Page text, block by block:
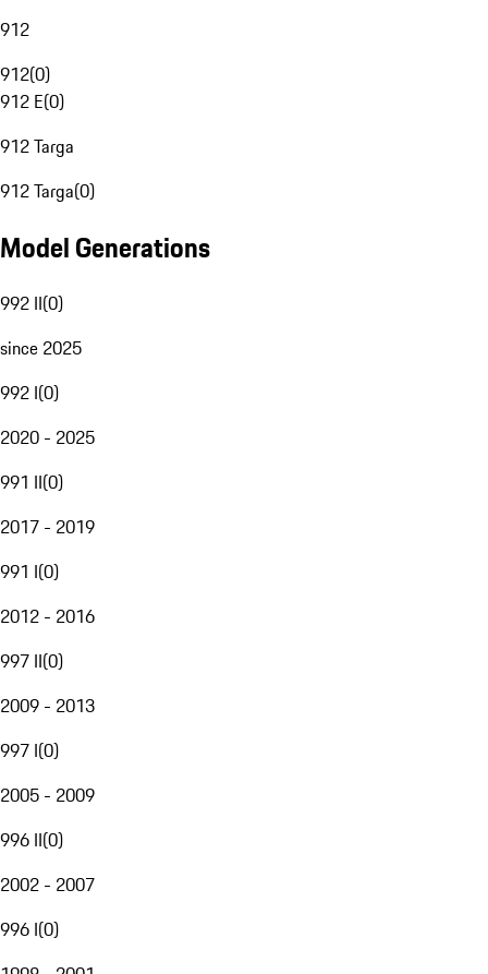
912
912(0)
912 E(0)
912 Targa
912 Targa(0)
Model Generations
992 II(0)
since 2025
992 I(0)
2020 - 2025
991 II(0)
2017 - 2019
991 I(0)
2012 - 2016
997 II(0)
2009 - 2013
997 I(0)
2005 - 2009
996 II(0)
2002 - 2007
996 I(0)